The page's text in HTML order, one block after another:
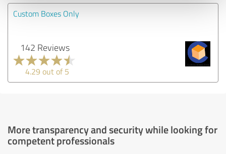
Custom Boxes Only
142 Reviews
4.29 out of 5
More transparency and security while looking for
competent professionals